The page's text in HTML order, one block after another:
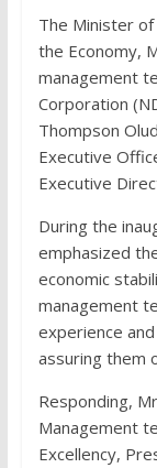
The Minister
the Economy,
management
Corporation
Thompson
Executive
Executive
During the
emphasized
economic
management
experience
assuring them
Responding,
Management
Excellency,